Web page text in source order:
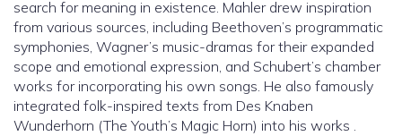
search for meaning in existence. Mahler drew inspiration
from various sources, including Beethoven’s programmatic
symphonies, Wagner’s music-dramas for their expanded
scope and emotional expression, and Schubert’s chamber
works for incorporating his own songs. He also famously
integrated folk-inspired texts from Des Knaben
Wunderhorn (The Youth’s Magic Horn) into his works .